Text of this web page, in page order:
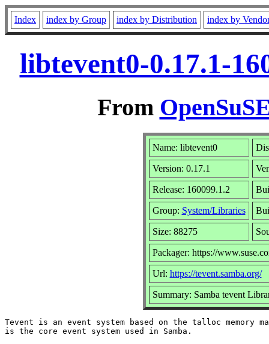
Index index by Group index by Distribution index by
libtevent0-0.17.1-
From
Name: libtevent0
Version: 0.17.1
Release: 160099.1.2
Group: System/Libraries
Size: 88275
Packager: https://
Url: https://tevent.samba.org/
Summary: Samba tevent
Tevent is an event system based on the talloc memory
is the core event system used in Samba.